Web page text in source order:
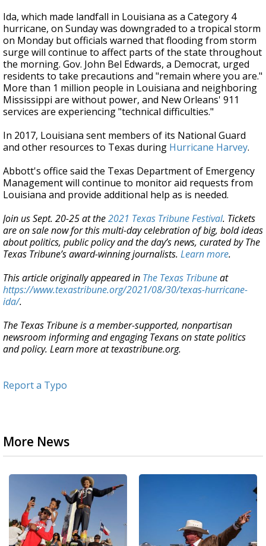
Ida, which made landfall in Louisiana as a Category 4
hurricane, on Sunday was downgraded to a tropical storm
on Monday but officials warned that flooding from storm
surge will continue to affect parts of the state throughout
the morning. Gov. John Bel Edwards, a Democrat, urged
residents to take precautions and "remain where you are."
More than 1 million people in Louisiana and neighboring
Mississippi are without power, and New Orleans' 911
services are experiencing "technical difficulties."
In 2017, Louisiana sent members of its National Guard
and other resources to Texas during Hurricane Harvey.
Abbott's office said the Texas Department of Emergency
Management will continue to monitor aid requests from
Louisiana and provide additional help as is needed.
Join us Sept. 20-25 at the2021 Texas Tribune Festival. Tickets
are on sale now for this multi-day celebration of big, bold ideas
about politics, public policy and the day’s news, curated by The
Texas Tribune’s award-winning journalists. Learn more.
This article originally appeared in The Texas Tribuneat
https://www.texastribune.org/2021/08/30/texas-hurricane-
ida/.
The Texas Tribune is a member-supported, nonpartisan
newsroom informing and engaging Texans on state politics
and policy. Learn more at texastribune.org.
Report a Typo
More News